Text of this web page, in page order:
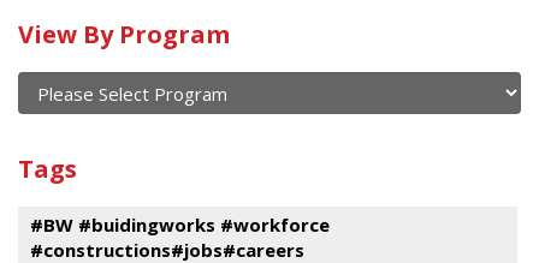
Calendar
of
current
and
past
events
View By Program
Program
Tags
#BW #buidingworks #workforce
#constructions#jobs#careers